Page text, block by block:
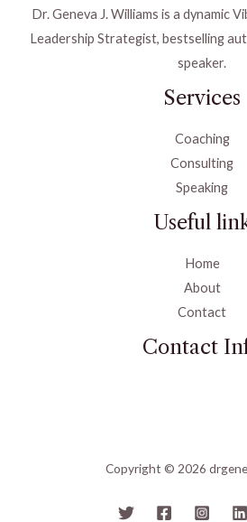
Dr. Geneva J. Williams is a dynamic
Leadership Strategist, bestselling
speaker.
Services
Coaching
Consulting
Speaking
Useful
Home
About
Contact
Contact
Copyright © 2026